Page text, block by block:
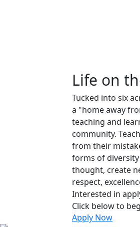
Life on
Tucked into six
a "home away
teaching and
community.
from their
forms of
thought, create
respect,
Interested in
Click below to
Apply Now